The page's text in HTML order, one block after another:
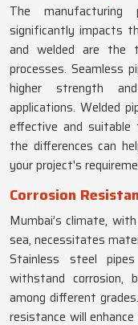
The
significantly impacts
and welded are the
processes. Seamless
higher strength
applications. Welded
effective and suitable
the differences can
your project's
Corrosion
Mumbai’s climate,
sea, necessitates
Stainless steel
withstand
among different
resistance will